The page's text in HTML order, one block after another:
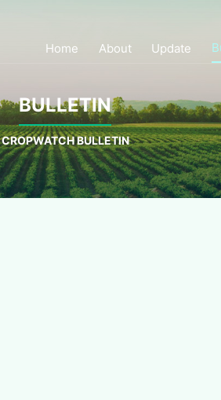
Home About Update
BULLETIN
CROPWATCH BULLETIN